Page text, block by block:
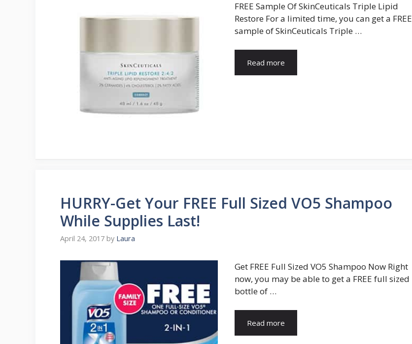
FREE Sample Of SkinCeuticals Triple Lipid
Restore For a limited time, you can get a FREE
sample of SkinCeuticals Triple …
Read more
HURRY-Get Your FREE Full Sized VO5 Shampoo
While Supplies Last!
April 24, 2017 by Laura
Get FREE Full Sized VO5 Shampoo Now Right
now, you may be able to get a FREE full sized
bottle of …
Read more